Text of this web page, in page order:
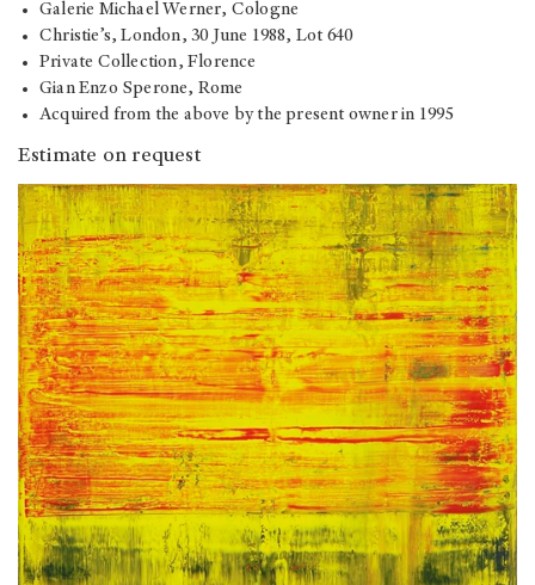
Galerie Michael Werner, Cologne
Christie’s, London, 30 June 1988, Lot 640
Private Collection, Florence
Gian Enzo Sperone, Rome
Acquired from the above by the present owner in 1995
Estimate on request